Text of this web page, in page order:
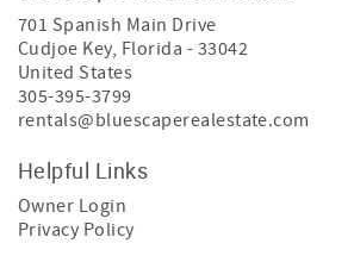
701 Spanish Main Drive
Cudjoe Key, Florida - 33042
United States
305-395-3799
rentals@bluescaperealestate.com
Helpful Links
Owner Login
Privacy Policy